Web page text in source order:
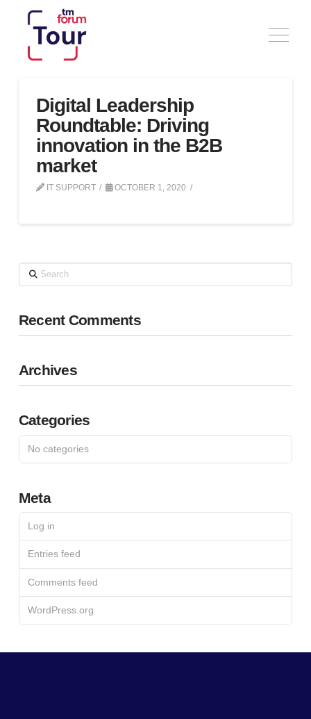
Digital Leadership
Roundtable: Driving
innovation in the B2B
market
IT SUPPORT OCTOBER 1, 2020
Search
Recent Comments
Archives
Categories
No categories
Meta
Log in
Entries feed
Comments feed
WordPress.org